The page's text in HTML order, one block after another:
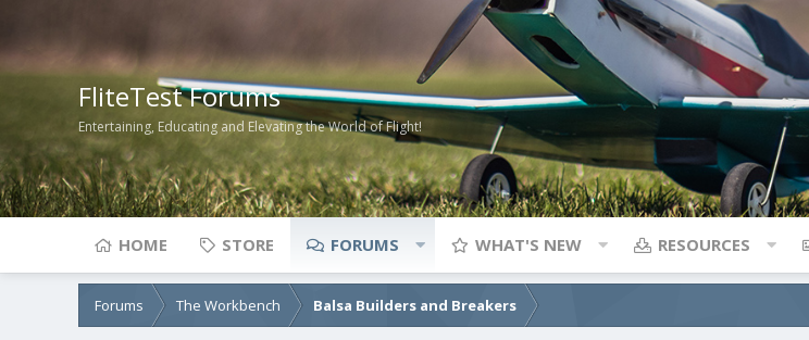
FliteTest Forums
Entertaining, Educating and Elevating the World of Flight!
HOME STORE FORUMS WHAT'S NEW RESOURCES
Forums The Workbench Balsa Builders and Breakers